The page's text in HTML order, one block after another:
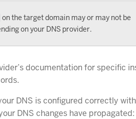
on the target domain may or may not be
on your DNS provider.
documentation for specific
DNS is configured correctly
DNS changes have propagated: